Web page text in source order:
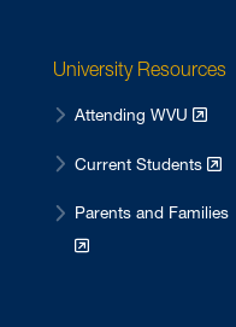
University Resources
Attending WVU
Current Students
Parents and Families